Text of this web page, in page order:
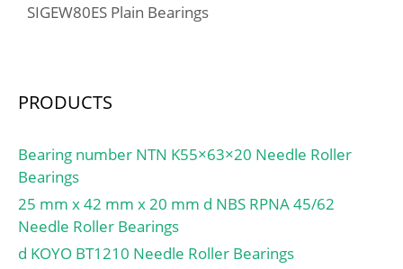
SIGEW80ES Plain Bearings
PRODUCTS
Bearing number NTN K55×63×20 Needle Roller
Bearings
25 mm x 42 mm x 20 mm d NBS RPNA 45/62
Needle Roller Bearings
d KOYO BT1210 Needle Roller Bearings